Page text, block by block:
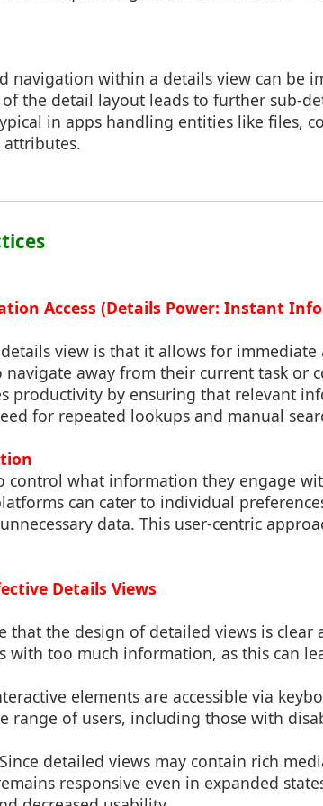
navigation within a details view can be
the detail layout leads to further sub-
in apps handling entities like files,
attributes.
Access (Details Power: Instant
view is that it allows for immediate
away from their current task or
productivity by ensuring that relevant
for repeated lookups and manual
control what information they engage
can cater to individual
data. This user-centric
Details Views
that the design of detailed views is clear
with too much information, as this can
elements are accessible via
range of users, including those with
detailed views may contain rich
responsive even in expanded